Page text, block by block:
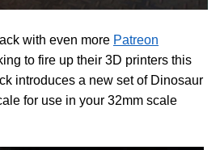
with even more Patreon
to fire up their 3D printers this
introduces a new set of Dinosaur
for use in your 32mm scale